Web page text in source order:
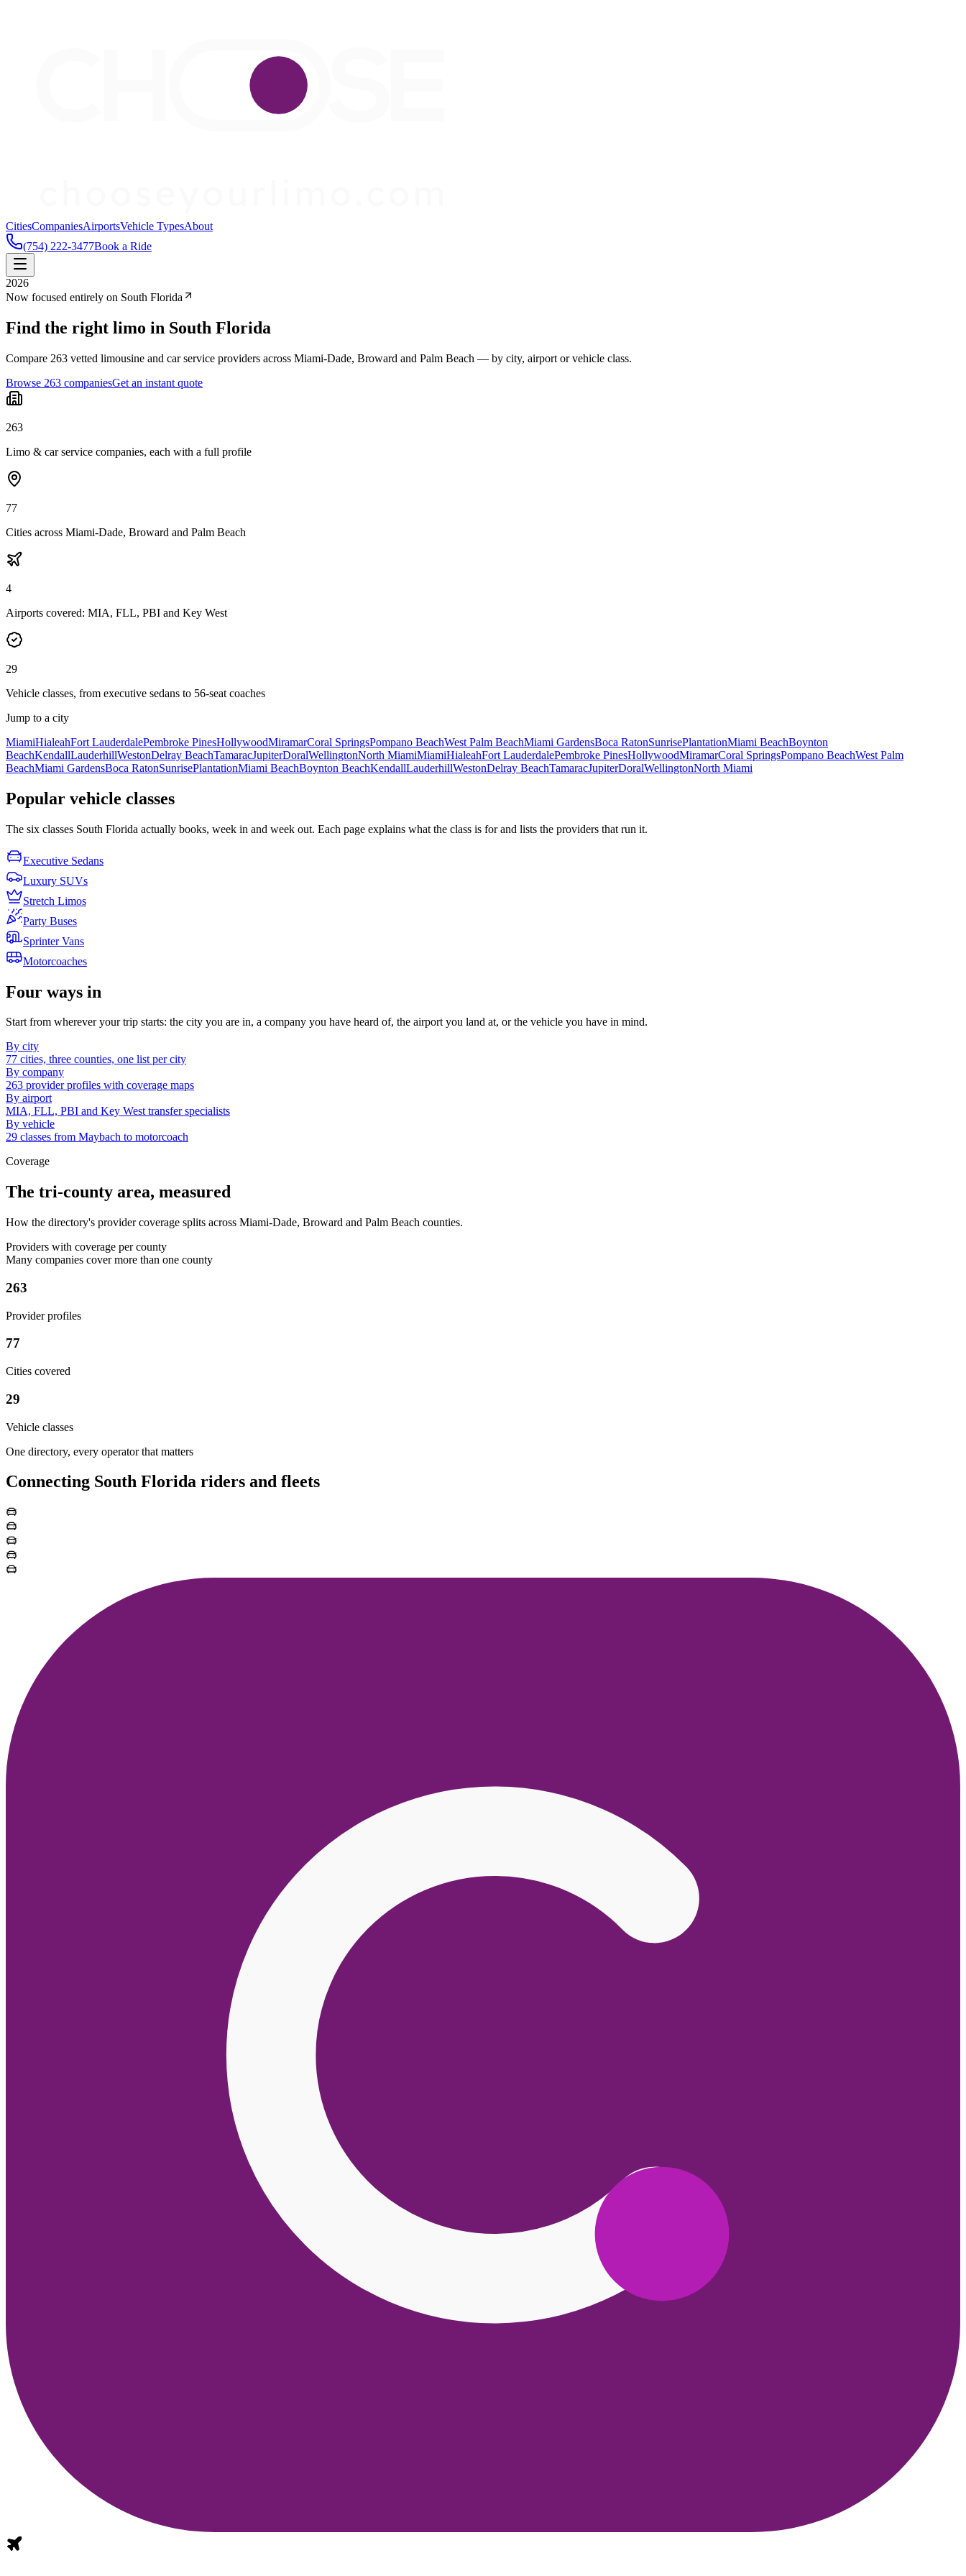
CitiesCompaniesAirportsVehicle TypesAbout
(754) 222-3477Book a Ride
2026
Now focused entirely on South Florida
Find the right limo in South Florida
Compare 263 vetted limousine and car service providers across Miami-Dade, Broward and Palm Beach — by city, airport or vehicle class.
Browse 263 companiesGet an instant quote
263
Limo & car service companies, each with a full profile
77
Cities across Miami-Dade, Broward and Palm Beach
4
Airports covered: MIA, FLL, PBI and Key West
29
Vehicle classes, from executive sedans to 56-seat coaches
Jump to a city
MiamiHialeahFort LauderdalePembroke PinesHollywoodMiramarCoral SpringsPompano BeachWest Palm BeachMiami GardensBoca RatonSunrisePlantationMiami BeachBoynton
BeachKendallLauderhillWestonDelray BeachTamaracJupiterDoralWellingtonNorth MiamiMiamiHialeahFort LauderdalePembroke PinesHollywoodMiramarCoral SpringsPompano BeachWest Palm
BeachMiami GardensBoca RatonSunrisePlantationMiami BeachBoynton BeachKendallLauderhillWestonDelray BeachTamaracJupiterDoralWellingtonNorth Miami
Popular vehicle classes
The six classes South Florida actually books, week in and week out. Each page explains what the class is for and lists the providers that run it.
Executive Sedans
Luxury SUVs
Stretch Limos
Party Buses
Sprinter Vans
Motorcoaches
Four ways in
Start from wherever your trip starts: the city you are in, a company you have heard of, the airport you land at, or the vehicle you have in mind.
By city
77 cities, three counties, one list per city
By company
263 provider profiles with coverage maps
By airport
MIA, FLL, PBI and Key West transfer specialists
By vehicle
29 classes from Maybach to motorcoach
Coverage
The tri-county area, measured
How the directory's provider coverage splits across Miami-Dade, Broward and Palm Beach counties.
Providers with coverage per county
Many companies cover more than one county
263
Provider profiles
77
Cities covered
29
Vehicle classes
One directory, every operator that matters
Connecting South Florida riders and fleets